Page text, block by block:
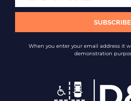
SUBSCRIBE
When you enter your email address it
demonstration